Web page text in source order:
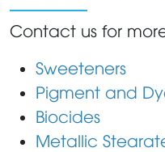
Contact us for
Sweeteners
Pigment and
Biocides
Metallic